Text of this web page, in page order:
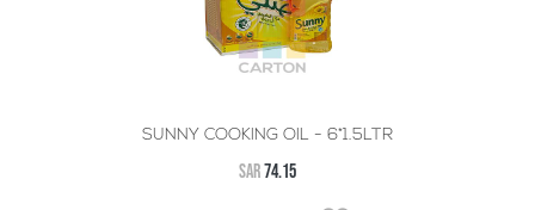
SUNNY COOKING OIL - 6*1.5LTR
SAR74.15